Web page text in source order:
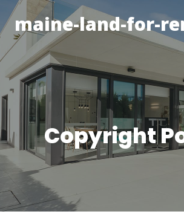
Skip
to
content
maine-land-for-
Copyright